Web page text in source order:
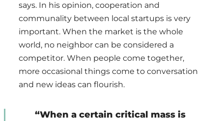
says. In his opinion, cooperation and
communality between local startups is very
important. When the market is the whole
world, no neighbor can be considered a
competitor. When people come together,
more occasional things come to conversation
and new ideas can flourish.
“When a certain critical mass is